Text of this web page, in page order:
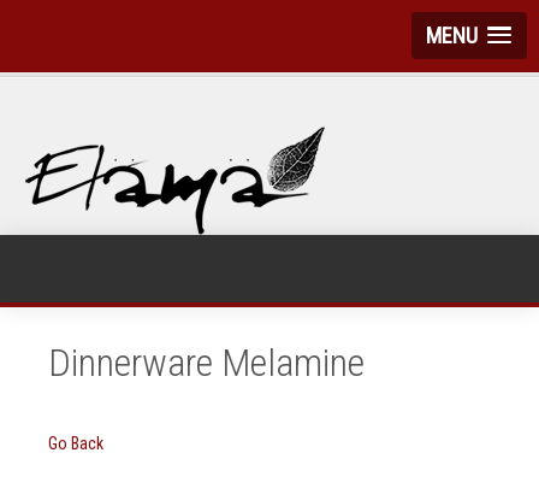
MENU
Dinnerware Melamine
Go Back